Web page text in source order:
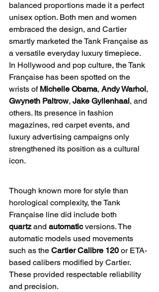
balanced proportions made it a perfect
unisex option. Both men and women
embraced the design, and Cartier
smartly marketed the Tank Française as
a versatile everyday luxury timepiece.
In Hollywood and pop culture, the Tank
Française has been spotted on the
wrists of Michelle Obama, Andy Warhol,
Gwyneth Paltrow, Jake Gyllenhaal, and
others. Its presence in fashion
magazines, red carpet events, and
luxury advertising campaigns only
strengthened its position as a cultural
icon.
Though known more for style than
horological complexity, the Tank
Française line did include both
quartz and automatic versions. The
automatic models used movements
such as the Cartier Calibre 120 or ETA-
based calibers modified by Cartier.
These provided respectable reliability
and precision.